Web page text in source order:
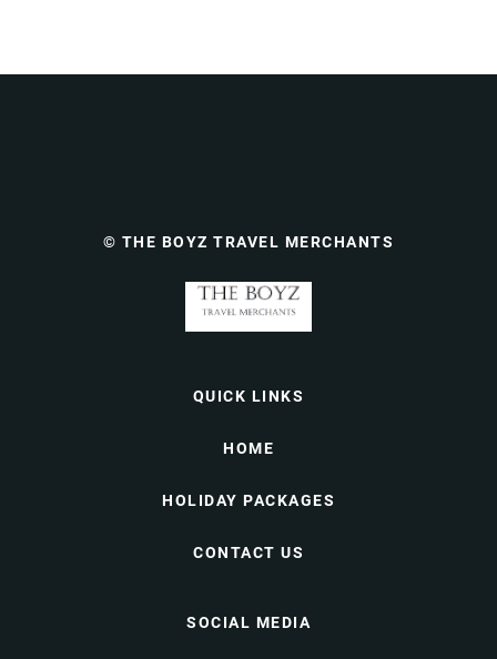
© THE BOYZ TRAVEL MERCHANTS
QUICK LINKS
HOME
HOLIDAY PACKAGES
CONTACT US
SOCIAL MEDIA